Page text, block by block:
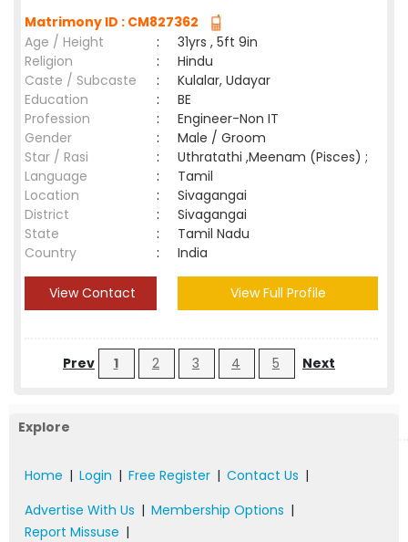
Matrimony ID : CM827362
Age / Height
:
31yrs , 5ft 9in
Religion
:
Hindu
Caste / Subcaste
:
Kulalar, Udayar
Education
:
BE
Profession
:
Engineer-Non IT
Gender
:
Male / Groom
Star / Rasi
:
Uthratathi ,Meenam (Pisces) ;
Language
:
Tamil
Location
:
Sivagangai
District
:
Sivagangai
State
:
Tamil Nadu
Country
: India
View Contact View Full Profile
Prev 1 2 3 4 5 Next
Explore
Home | Login | Free Register | Contact Us |
Advertise With Us | Membership Options |
Report Missuse |